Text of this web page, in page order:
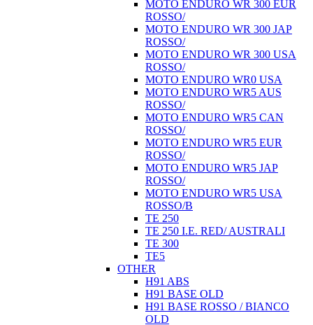
MOTO ENDURO WR 300 EUR
ROSSO/
MOTO ENDURO WR 300 JAP
ROSSO/
MOTO ENDURO WR 300 USA
ROSSO/
MOTO ENDURO WR0 USA
MOTO ENDURO WR5 AUS
ROSSO/
MOTO ENDURO WR5 CAN
ROSSO/
MOTO ENDURO WR5 EUR
ROSSO/
MOTO ENDURO WR5 JAP
ROSSO/
MOTO ENDURO WR5 USA
ROSSO/B
TE 250
TE 250 I.E. RED/ AUSTRALI
TE 300
TE5
OTHER
H91 ABS
H91 BASE OLD
H91 BASE ROSSO / BIANCO
OLD